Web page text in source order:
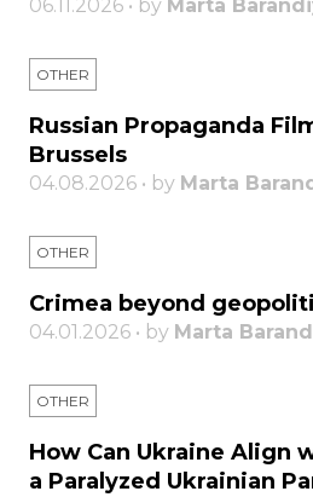
06.11.2026 • by Marta
OTHER
Russian Propaganda
Brussels
04.08.2026 • by Marta
OTHER
Crimea beyond
04.01.2026 • by Marta
OTHER
How Can Ukraine Align
a Paralyzed Ukrainian